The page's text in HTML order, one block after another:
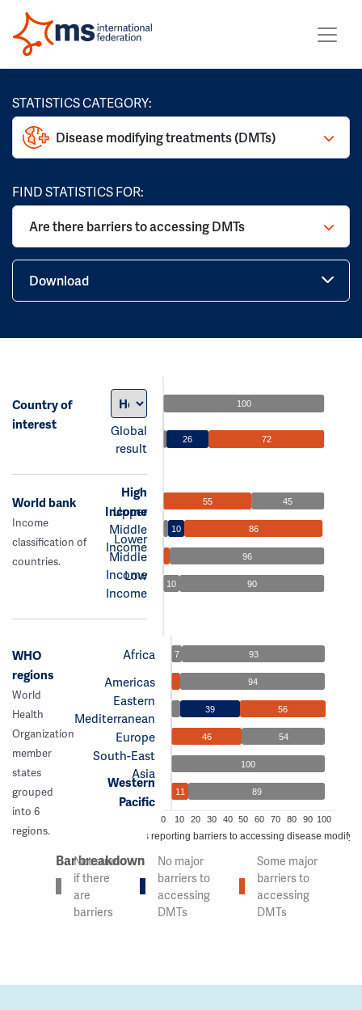
STATISTICS CATEGORY:
Disease modifying treatments (DMTs)
FIND STATISTICS FOR:
Are there barriers to accessing DMTs
Download
Country of
interest
Global
result
100
26 72
World bank
Income
classification of
countries.
High
Income
Upper
Middle
Income
Lower
Middle
Income
Low
Income
55 45
10 86
96
10 90
WHO
regions
World
Health
Organization
member
states
grouped
into 6
regions.
Africa
Americas
Eastern
Mediterranean
Europe
South-East
Asia
Western
Pacific
7 93
94
39 56
46 54
100
11 89
0 10 20 30 40 50 60 70 80 90 100
% of countries reporting barriers to accessing disease
Bar breakdown
Not sure
if there
are
barriers
No major
barriers to
accessing
DMTs
Some major
barriers to
accessing
DMTs